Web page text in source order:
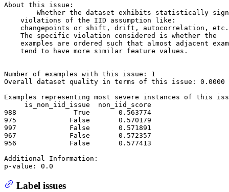
About this issue:
    violations of the IID assumption like:
    changepoints or shift, drift, autocorrelation, etc.
    The specific violation considered is whether the
examples are ordered such that almost adjacent
    tend to have more similar feature values.
Number of examples with this issue: 1
Overall dataset quality in terms of this issue: 0.0000
Examples representing most severe instances of this
     is_non_iid_issue  non_iid_score
988              True       0.563774
975             False       0.570179
997             False       0.571891
967             False       0.572357
956             False       0.577413
Additional Information:
Label issues